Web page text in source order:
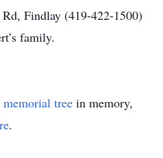
Findlay (419-422-1500)
family.
memorial tree in memory,
.